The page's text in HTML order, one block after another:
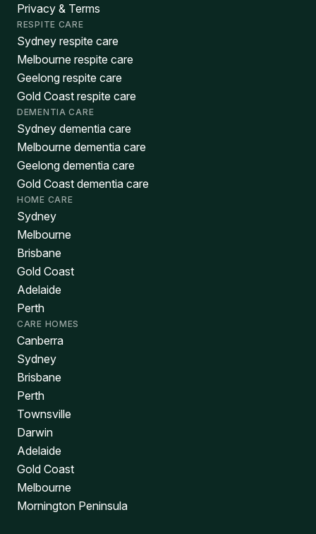
Privacy & Terms
RESPITE CARE
Sydney respite care
Melbourne respite care
Geelong respite care
Gold Coast respite care
DEMENTIA CARE
Sydney dementia care
Melbourne dementia care
Geelong dementia care
Gold Coast dementia care
HOME CARE
Sydney
Melbourne
Brisbane
Gold Coast
Adelaide
Perth
CARE HOMES
Canberra
Sydney
Brisbane
Perth
Townsville
Darwin
Adelaide
Gold Coast
Melbourne
Mornington Peninsula